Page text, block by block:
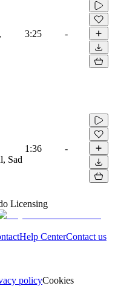
3:25 -
Sad
1:36 -
Licensing
Help CenterContact us
policyCookies